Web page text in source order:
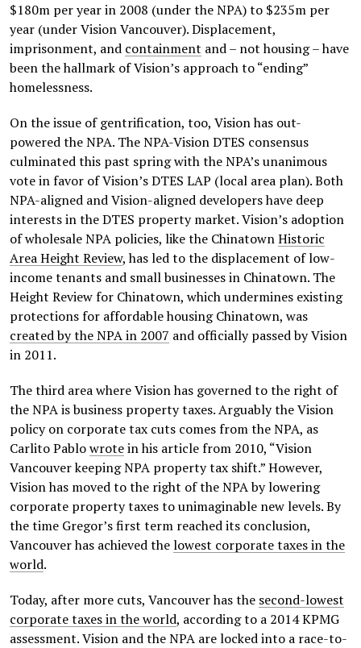
$180m per year in 2008 (under the NPA) to $235m per
year (under Vision Vancouver). Displacement,
imprisonment, and containment and – not housing – have
been the hallmark of Vision’s approach to “ending”
homelessness.
On the issue of gentrification, too, Vision has out-
powered the NPA. The NPA-Vision DTES consensus
culminated this past spring with the NPA’s unanimous
vote in favor of Vision’s DTES LAP (local area plan). Both
NPA-aligned and Vision-aligned developers have deep
interests in the DTES property market. Vision’s adoption
of wholesale NPA policies, like the ChinatownHistoric
Area Height Review, has led to the displacement of low-
income tenants and small businesses in Chinatown. The
Height Review for Chinatown, which undermines existing
protections for affordable housing Chinatown, was
created by the NPA in 2007 and officially passed by Vision
in 2011.
The third area where Vision has governed to the right of
the NPA is business property taxes. Arguably the Vision
policy on corporate tax cuts comes from the NPA, as
Carlito Pablowrotein his article from 2010, “Vision
Vancouver keeping NPA property tax shift.” However,
Vision has moved to the right of the NPA by lowering
corporate property taxes to unimaginable new levels. By
the time Gregor’s first term reached its conclusion,
Vancouver has achieved thelowest corporate taxes in the
world.
Today, after more cuts, Vancouver has the second-lowest
corporate taxes in the world, according to a 2014 KPMG
assessment. Vision and the NPA are locked into a race-to-